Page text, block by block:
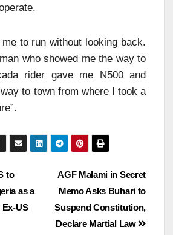
to run without looking back.
who showed me the way to
rider gave me N500 and
to town from where I took a
AGF Malami in Secret
Memo Asks Buhari to
Suspend Constitution,
Declare Martial Law
to
as a
US